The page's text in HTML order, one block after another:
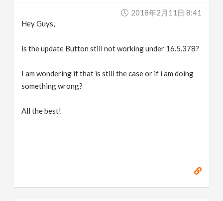
2018年2月11日 8:41
Hey Guys,
is the update Button still not working under 16.5.378?
I am wondering if that is still the case or if i am doing
something wrong?
All the best!